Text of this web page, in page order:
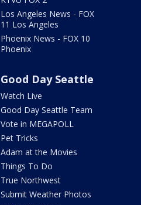
Los Angeles News - FOX
11 Los Angeles
Phoenix News - FOX 10
Phoenix
Good Day Seattle
Watch Live
Good Day Seattle Team
Vote in MEGAPOLL
Pet Tricks
Adam at the Movies
Things To Do
True Northwest
Submit Weather Photos